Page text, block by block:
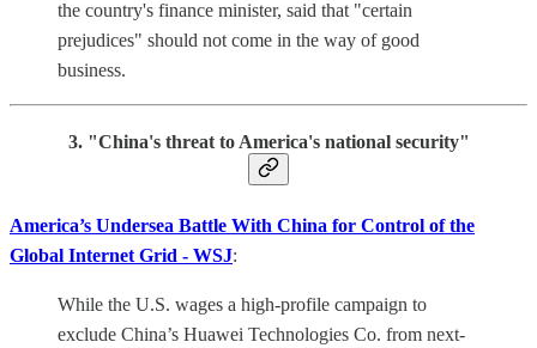
the country's finance minister, said that "certain
prejudices" should not come in the way of good
business.
3. "China's threat to America's national security"
America’s Undersea Battle With China for Control of the
Global Internet Grid - WSJ:
While the U.S. wages a high-profile campaign to
exclude China’s Huawei Technologies Co. from next-